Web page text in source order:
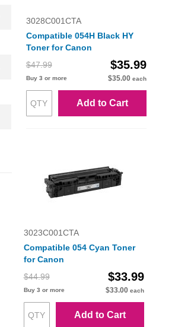
3028C001CTA
Compatible 054H Black HY
Toner for Canon
$47.99
$35.99
Buy 3 or more $35.00 each
Add to Cart
3023C001CTA
Compatible 054 Cyan Toner
for Canon
$44.99
$33.99
Buy 3 or more $33.00 each
Add to Cart